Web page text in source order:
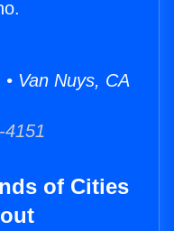
Van Nuys, CA
of Cities